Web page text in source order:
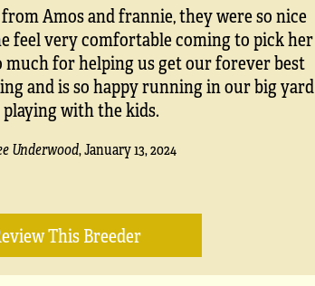
Amos and frannie, they were so nice
feel very comfortable coming to pick her
much for helping us get our forever best
and is so happy running in our big yard
playing with the kids.
Underwood,January 13, 2024
This Breeder